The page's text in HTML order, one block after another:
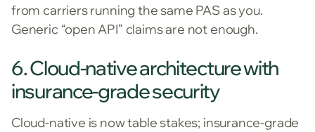
from carriers running the same PAS as you.
Generic “open API” claims are not enough.
6. Cloud-native architecture with
insurance-grade security
Cloud-native is now table stakes; insurance-grade